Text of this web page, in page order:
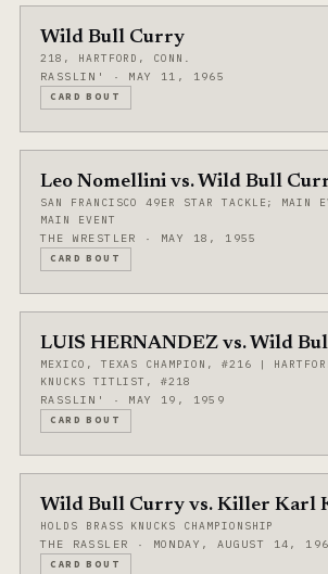
Wild Bull Curry
218, HARTFORD, CONN.
RASSLIN' · MAY 11, 1965
CARD BOUT
Leo Nomellini vs. Wild Bull
SAN FRANCISCO 49ER STAR TACKLE; MAIN
MAIN EVENT
THE WRESTLER · MAY 18, 1955
CARD BOUT
LUIS HERNANDEZ vs. Wild
MEXICO, TEXAS CHAMPION, #216 |
KNUCKS TITLIST, #218
RASSLIN' · MAY 19, 1959
CARD BOUT
Wild Bull Curry vs. Killer Karl
HOLDS BRASS KNUCKS CHAMPIONSHIP
THE RASSLER · MONDAY, AUGUST 14,
CARD BOUT